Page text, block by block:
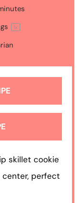
1x
skillet cookie
perfect